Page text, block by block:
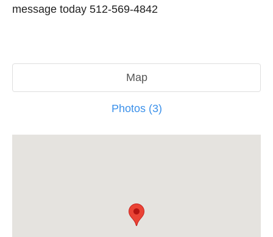
message today 512-569-4842
Map
Photos (3)